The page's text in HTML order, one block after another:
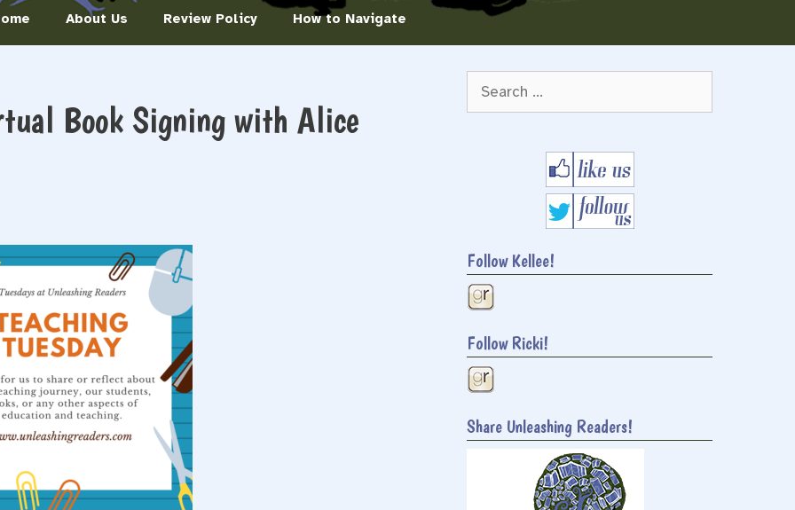
About Us Review Policy How to Navigate
Book Signing with Alice
for:
Follow Kellee!
Follow Ricki!
Share Unleashing Readers!